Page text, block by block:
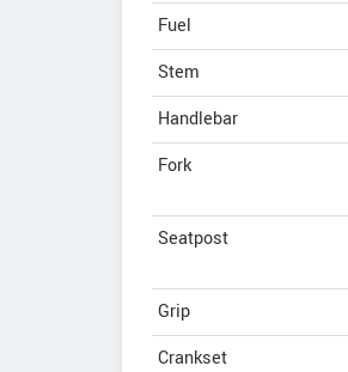
Fuel
Stem
Handlebar
Fork
Seatpost
Grip
Crankset